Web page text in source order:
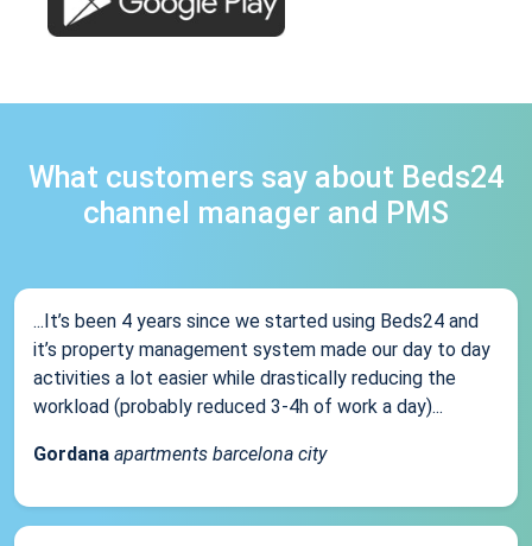
What customers say about Beds24
channel manager and PMS
...It’s been 4 years since we started using Beds24 and
it’s property management system made our day to day
activities a lot easier while drastically reducing the
workload (probably reduced 3-4h of work a day)...
Gordana apartments barcelona city